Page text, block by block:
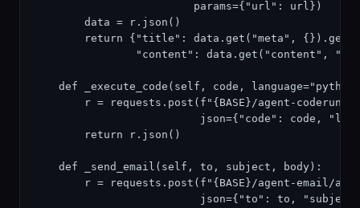
                         params={"url": url})
        data = r.json()
return {"title": data.get("meta",
"content": data.get("content",
def _execute_code(self, code,
r = requests.post(f"{BASE}/agent-
json={"code": code,
        return r.json()
    def _send_email(self, to, subject, body):
r = requests.post(f"{BASE}/agent-email/
json={"to": to,